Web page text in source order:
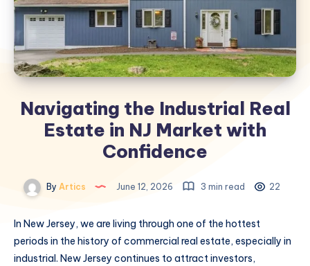
Navigating the Industrial Real
Estate in NJ Market with
Confidence
By Artics June 12, 2026 3 min read 22
In New Jersey, we are living through one of the hottest
periods in the history of commercial real estate, especially in
industrial. New Jersey continues to attract investors,